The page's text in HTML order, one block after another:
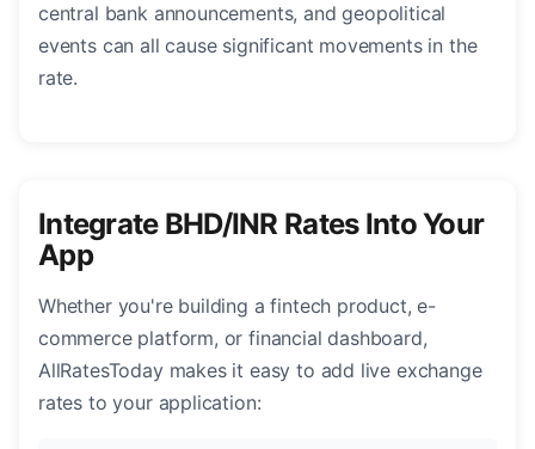
central bank announcements, and geopolitical
events can all cause significant movements in the
rate.
Integrate BHD/INR Rates Into Your
App
Whether you're building a fintech product, e-
commerce platform, or financial dashboard,
AllRatesToday makes it easy to add live exchange
rates to your application: